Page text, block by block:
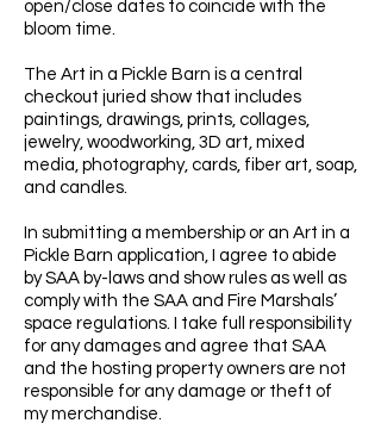
open/close dates to coincide with the
bloom time.
The Art in a Pickle Barn is a central
checkout juried show that includes
paintings, drawings, prints, collages,
jewelry, woodworking, 3D art, mixed
media, photography, cards, fiber art, soap,
and candles.
In submitting a membership or an Art in a
Pickle Barn application, I agree to abide
by SAA by-laws and show rules as well as
comply with the SAA and Fire Marshals’
space regulations. I take full responsibility
for any damages and agree that SAA
and the hosting property owners are not
responsible for any damage or theft of
my merchandise.